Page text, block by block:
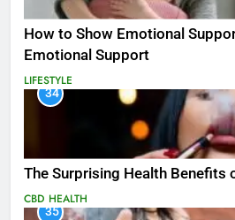
How to Show Emotional
Emotional Support
LIFESTYLE
34
The Surprising Health Benefits
CBD HEALTH
35